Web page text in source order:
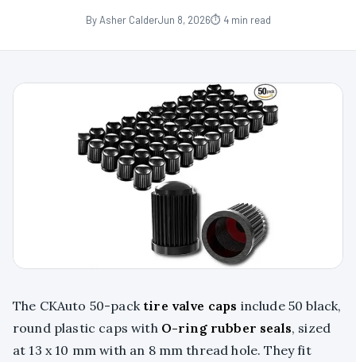
By Asher CalderJun 8, 2026⏱ 4 min read
The CKAuto 50-pack tire valve caps include 50 black,
round plastic caps with O-ring rubber seals, sized
at 13 x 10 mm with an 8 mm thread hole. They fit